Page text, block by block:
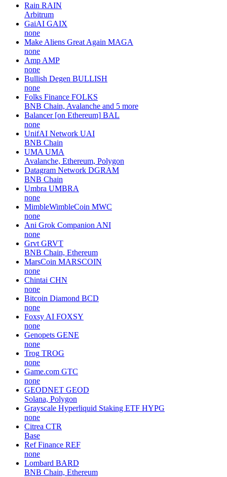
Rain RAIN
Arbitrum
GaiAI GAIX
none
Make Aliens Great Again MAGA
none
Amp AMP
none
Bullish Degen BULLISH
none
Folks Finance FOLKS
BNB Chain, Avalanche and 5 more
Balancer [on Ethereum] BAL
none
UnifAI Network UAI
BNB Chain
UMA UMA
Avalanche, Ethereum, Polygon
Datagram Network DGRAM
BNB Chain
Umbra UMBRA
none
MimbleWimbleCoin MWC
none
Ani Grok Companion ANI
none
Grvt GRVT
BNB Chain, Ethereum
MarsCoin MARSCOIN
none
Chintai CHN
none
Bitcoin Diamond BCD
none
Foxsy AI FOXSY
none
Genopets GENE
none
Trog TROG
none
Game.com GTC
none
GEODNET GEOD
Solana, Polygon
Grayscale Hyperliquid Staking ETF HYPG
none
Citrea CTR
Base
Ref Finance REF
none
Lombard BARD
BNB Chain, Ethereum